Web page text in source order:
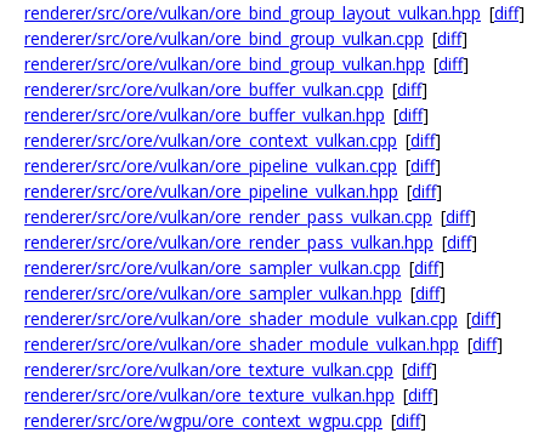
renderer/src/ore/vulkan/ore_bind_group_layout_vulkan.hpp [diff]
renderer/src/ore/vulkan/ore_bind_group_vulkan.cpp [diff]
renderer/src/ore/vulkan/ore_bind_group_vulkan.hpp [diff]
renderer/src/ore/vulkan/ore_buffer_vulkan.cpp [diff]
renderer/src/ore/vulkan/ore_buffer_vulkan.hpp [diff]
renderer/src/ore/vulkan/ore_context_vulkan.cpp [diff]
renderer/src/ore/vulkan/ore_pipeline_vulkan.cpp [diff]
renderer/src/ore/vulkan/ore_pipeline_vulkan.hpp [diff]
renderer/src/ore/vulkan/ore_render_pass_vulkan.cpp [diff]
renderer/src/ore/vulkan/ore_render_pass_vulkan.hpp [diff]
renderer/src/ore/vulkan/ore_sampler_vulkan.cpp [diff]
renderer/src/ore/vulkan/ore_sampler_vulkan.hpp [diff]
renderer/src/ore/vulkan/ore_shader_module_vulkan.cpp [diff]
renderer/src/ore/vulkan/ore_shader_module_vulkan.hpp [diff]
renderer/src/ore/vulkan/ore_texture_vulkan.cpp [diff]
renderer/src/ore/vulkan/ore_texture_vulkan.hpp [diff]
renderer/src/ore/wgpu/ore_context_wgpu.cpp [diff]